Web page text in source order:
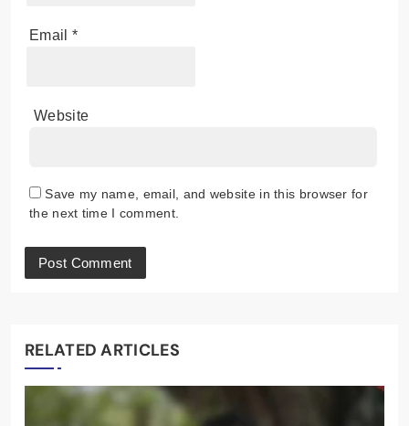
Email *
Website
Save my name, email, and website in this browser for
the next time I comment.
RELATED ARTICLES